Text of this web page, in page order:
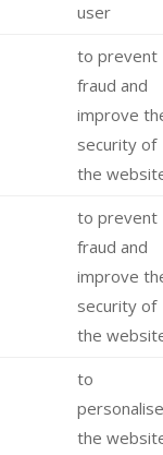
user
to prevent
fraud and
improve
security of
the
to prevent
fraud and
improve
security of
the
to
personalise
the